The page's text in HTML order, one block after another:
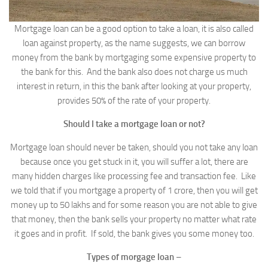
Mortgage loan can be a good option to take a loan, it is also called
loan against property, as the name suggests, we can borrow
money from the bank by mortgaging some expensive property to
the bank for this. And the bank also does not charge us much
interest in return, in this the bank after looking at your property,
provides 50% of the rate of your property.
Should I take a mortgage loan or not?
Mortgage loan should never be taken, should you not take any loan
because once you get stuck in it, you will suffer a lot, there are
many hidden charges like processing fee and transaction fee. Like
we told that if you mortgage a property of 1 crore, then you will get
money up to 50 lakhs and for some reason you are not able to give
that money, then the bank sells your property no matter what rate
it goes and in profit. If sold, the bank gives you some money too.
Types of morgage loan –